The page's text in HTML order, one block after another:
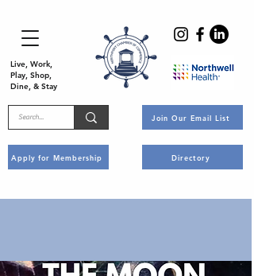
Live, Work,
Play, Shop,
Dine, & Stay
Apply for Membership
Join Our Email List
Directory